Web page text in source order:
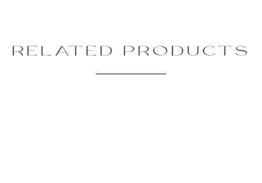
RELATED PRODUCTS